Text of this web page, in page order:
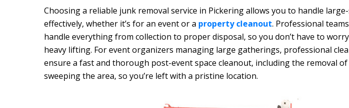
Choosing a reliable junk removal service in Pickering allows you to handle
effectively, whether it’s for an event or a property cleanout. Professional
handle everything from collection to proper disposal, so you don’t have to
heavy lifting. For event organizers managing large gatherings, professional
ensure a fast and thorough post-event space cleanout, including the removal
sweeping the area, so you’re left with a pristine location.